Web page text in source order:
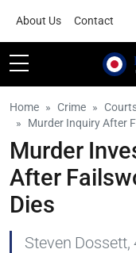
About Us Contact
Home Crime
Murder Inquiry After
Murder
After
Dies
Steven